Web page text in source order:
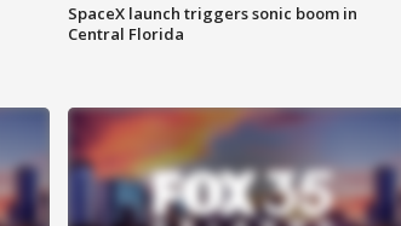
SpaceX launch triggers sonic boom in
Central Florida